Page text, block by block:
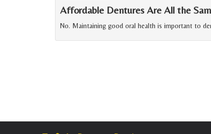
Affordable Dentures Are All the
No. Maintaining good oral health is important to